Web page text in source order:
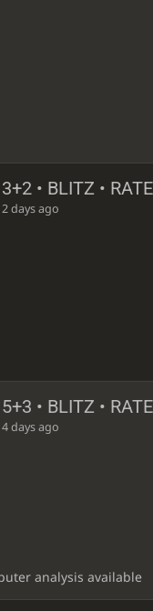
3+2 • BLITZ •
2 days ago
5+3 • BLITZ •
4 days ago
analysis available